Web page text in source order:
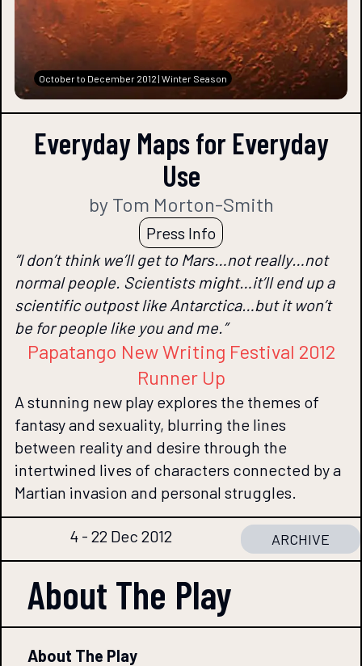
October to December 2012 | Winter Season
Everyday Maps for Everyday
Use
by Tom Morton-Smith
Press Info
“I don’t think we’ll get to Mars…not really…not
normal people. Scientists might…it’ll end up a
scientific outpost like Antarctica…but it won’t
be for people like you and me.”
Papatango New Writing Festival 2012
Runner Up
A stunning new play explores the themes of
fantasy and sexuality, blurring the lines
between reality and desire through the
intertwined lives of characters connected by a
Martian invasion and personal struggles.
4 - 22 Dec 2012 ARCHIVE
About The Play
About The Play